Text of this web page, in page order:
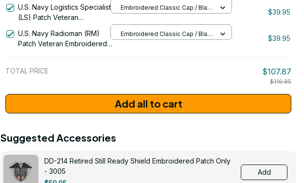
Cap - 1189
U.S. Navy Logistics Specialist
(LS) Patch Veteran
Embroidered Classic Cap / Black
/ One Size
$39.95
U.S. Navy Radioman (RM)
Patch Veteran Embroidered
Embroidered Classic Cap / Black
/ One Size
$39.95
TOTAL PRICE $107.87
$119.85
Add all to cart
Suggested Accessories
DD-214 Retired Still Ready Shield Embroidered Patch Only
- 3005
Add